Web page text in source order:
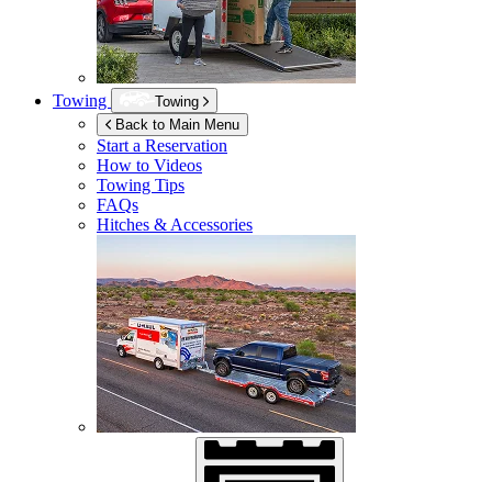
Towing
Towing
Back to Main Menu
Start a Reservation
How to Videos
Towing Tips
FAQs
Hitches & Accessories